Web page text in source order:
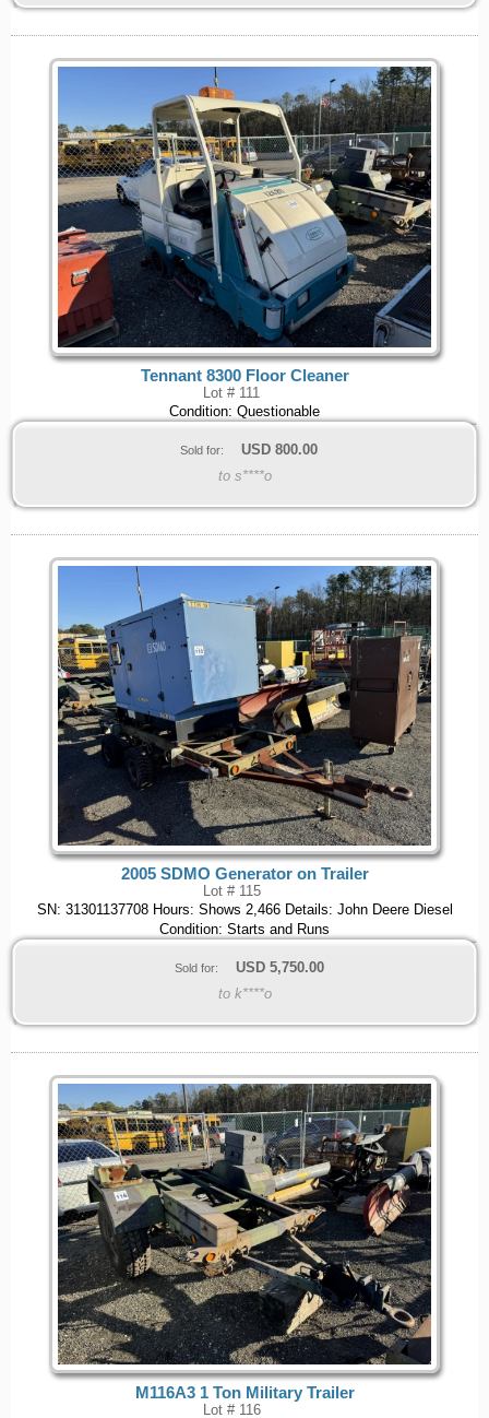
Tennant 8300 Floor Cleaner
Lot # 111
Condition: Questionable
Sold for: USD 800.00
to s****o
2005 SDMO Generator on Trailer
Lot # 115
SN: 31301137708 Hours: Shows 2,466 Details: John Deere Diesel
Condition: Starts and Runs
Sold for: USD 5,750.00
to k****o
M116A3 1 Ton Military Trailer
Lot # 116